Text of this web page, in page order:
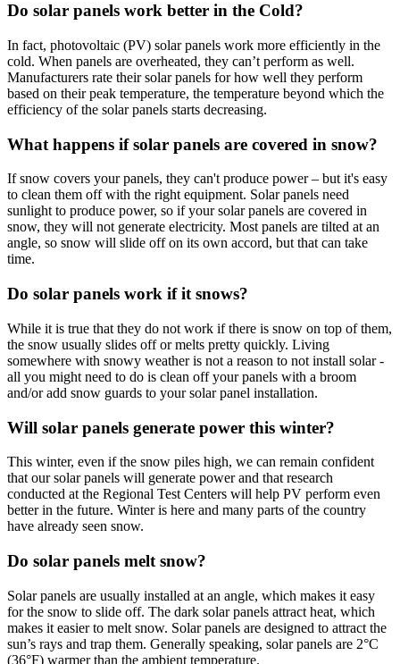
Do solar panels work better in the Cold?
In fact, photovoltaic (PV) solar panels work more efficiently in the
cold. When panels are overheated, they can’t perform as well.
Manufacturers rate their solar panels for how well they perform
based on their peak temperature, the temperature beyond which the
efficiency of the solar panels starts decreasing.
What happens if solar panels are covered in snow?
If snow covers your panels, they can't produce power – but it's easy
to clean them off with the right equipment. Solar panels need
sunlight to produce power, so if your solar panels are covered in
snow, they will not generate electricity. Most panels are tilted at an
angle, so snow will slide off on its own accord, but that can take
time.
Do solar panels work if it snows?
While it is true that they do not work if there is snow on top of them,
the snow usually slides off or melts pretty quickly. Living
somewhere with snowy weather is not a reason to not install solar -
all you might need to do is clean off your panels with a broom
and/or add snow guards to your solar panel installation.
Will solar panels generate power this winter?
This winter, even if the snow piles high, we can remain confident
that our solar panels will generate power and that research
conducted at the Regional Test Centers will help PV perform even
better in the future. Winter is here and many parts of the country
have already seen snow.
Do solar panels melt snow?
Solar panels are usually installed at an angle, which makes it easy
for the snow to slide off. The dark solar panels attract heat, which
makes it easier to melt snow. Solar panels are designed to attract the
sun’s rays and trap them. Generally speaking, solar panels are 2°C
(36°F) warmer than the ambient temperature.